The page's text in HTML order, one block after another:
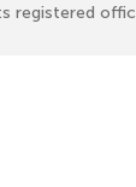
registered